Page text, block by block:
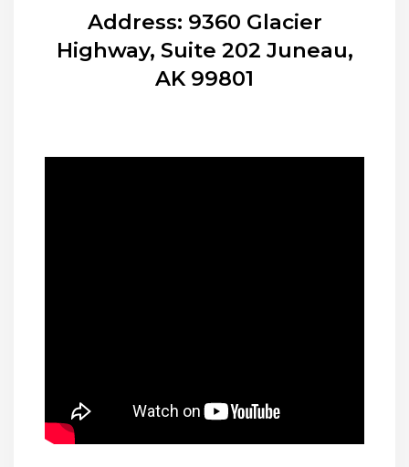
Address: 9360 Glacier
Highway, Suite 202 Juneau,
AK 99801